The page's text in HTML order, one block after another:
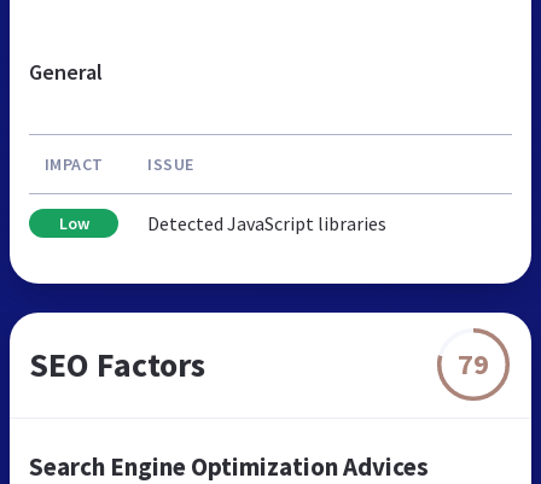
General
IMPACT ISSUE
Low Detected JavaScript libraries
SEO Factors 79
Search Engine Optimization Advices